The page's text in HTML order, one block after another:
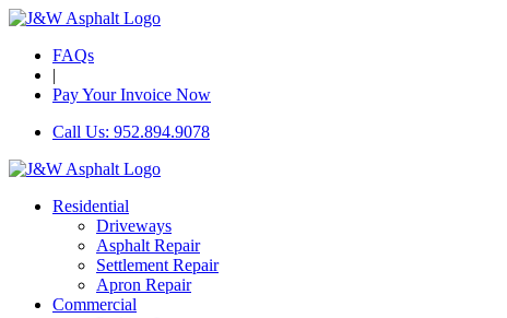
FAQs
|
Pay Your Invoice Now
Call Us: 952.894.9078
Residential
Driveways
Asphalt Repair
Settlement Repair
Apron Repair
Commercial